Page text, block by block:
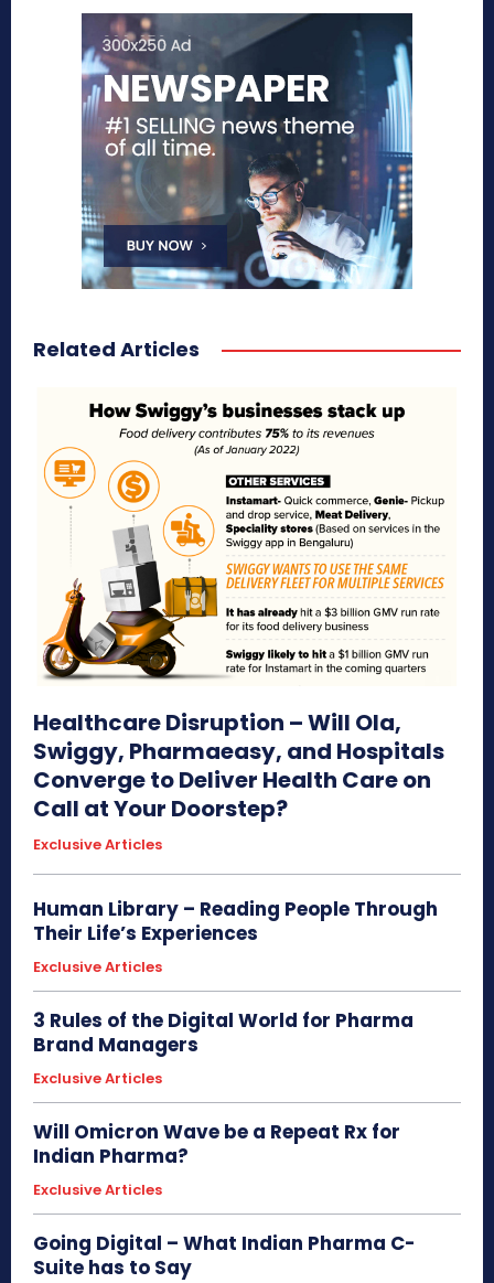
Related Articles
Healthcare Disruption – Will Ola,
Swiggy, Pharmaeasy, and Hospitals
Converge to Deliver Health Care on
Call at Your Doorstep?
Exclusive Articles
Human Library – Reading People Through
Their Life’s Experiences
Exclusive Articles
3 Rules of the Digital World for Pharma
Brand Managers
Exclusive Articles
Will Omicron Wave be a Repeat Rx for
Indian Pharma?
Exclusive Articles
Going Digital – What Indian Pharma C-
Suite has to Say